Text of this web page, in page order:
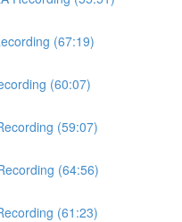
(67:19)
(60:07)
(59:07)
(64:56)
(61:23)